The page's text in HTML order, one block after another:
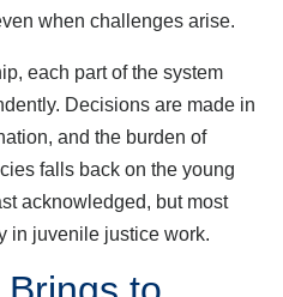
when challenges arise.
each part of the system
Decisions are made in
and the burden of
falls back on the young
acknowledged, but most
in juvenile justice work.